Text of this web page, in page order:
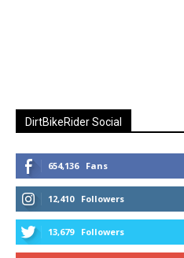
DirtBikeRider Social
654,136 Fans
12,410 Followers
13,679 Followers